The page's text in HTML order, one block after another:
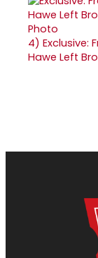
4) Exclusive:
Hawe Left